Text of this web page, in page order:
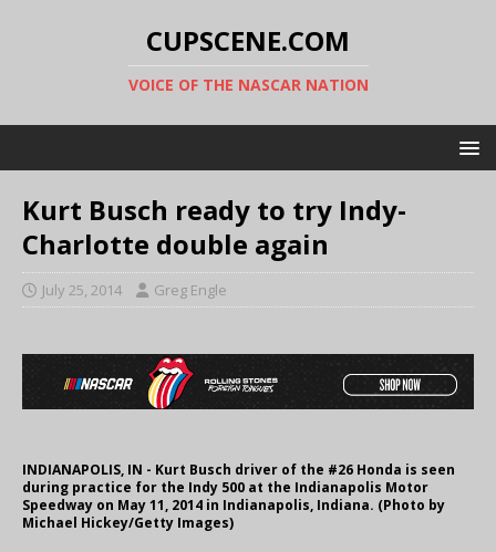
CUPSCENE.COM
VOICE OF THE NASCAR NATION
Kurt Busch ready to try Indy-
Charlotte double again
July 25, 2014 Greg Engle
INDIANAPOLIS, IN - Kurt Busch driver of the #26 Honda is seen
during practice for the Indy 500 at the Indianapolis Motor
Speedway on May 11, 2014 in Indianapolis, Indiana. (Photo by
Michael Hickey/Getty Images)